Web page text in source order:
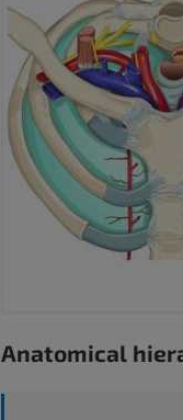
Anatomical